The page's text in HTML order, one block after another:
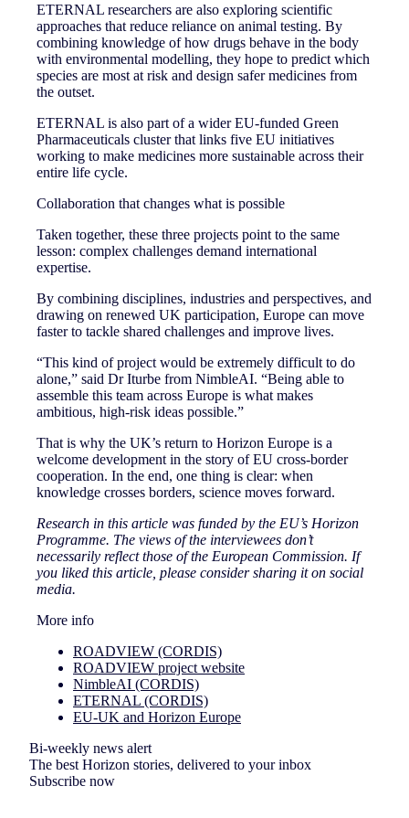
ETERNAL researchers are also exploring scientific
approaches that reduce reliance on animal testing. By
combining knowledge of how drugs behave in the body
with environmental modelling, they hope to predict which
species are most at risk and design safer medicines from
the outset.
ETERNAL is also part of a wider EU-funded Green
Pharmaceuticals cluster that links five EU initiatives
working to make medicines more sustainable across their
entire life cycle.
Collaboration that changes what is possible
Taken together, these three projects point to the same
lesson: complex challenges demand international
expertise.
By combining disciplines, industries and perspectives, and
drawing on renewed UK participation, Europe can move
faster to tackle shared challenges and improve lives.
“This kind of project would be extremely difficult to do
alone,” said Dr Iturbe from NimbleAI. “Being able to
assemble this team across Europe is what makes
ambitious, high-risk ideas possible.”
That is why the UK’s return to Horizon Europe is a
welcome development in the story of EU cross-border
cooperation. In the end, one thing is clear: when
knowledge crosses borders, science moves forward.
Research in this article was funded by the EU’s Horizon
Programme. The views of the interviewees don’t
necessarily reflect those of the European Commission. If
you liked this article, please consider sharing it on social
media.
More info
ROADVIEW (CORDIS)
ROADVIEW project website
NimbleAI (CORDIS)
ETERNAL (CORDIS)
EU-UK and Horizon Europe
Bi-weekly news alert
The best Horizon stories, delivered to your inbox
Subscribe now